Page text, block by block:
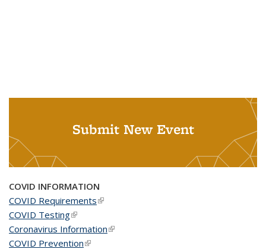
Submit New Event
COVID INFORMATION
COVID Requirements(link is external)
COVID Testing(link is external)
Coronavirus Information(link is external)
COVID Prevention(link is external)